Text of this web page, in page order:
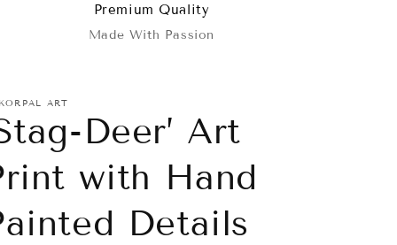
t
r
r
e
g
Premium Quality
Made With Passion
ART
Deer’ Art
with Hand
Details